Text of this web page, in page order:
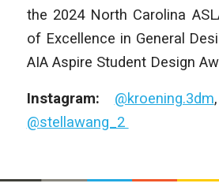
the 2024 North Carolina
of Excellence in General
AIA Aspire Student Design
Instagram: @kroening.3dm
@stellawang_2